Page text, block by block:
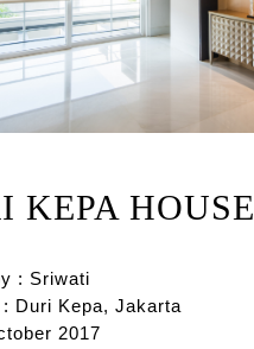
KEPA HOUSE
: Sriwati
: Duri Kepa, Jakarta
2017